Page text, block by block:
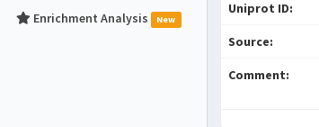
Enrichment Analysis New
Uniprot ID:
Source:
Comment: